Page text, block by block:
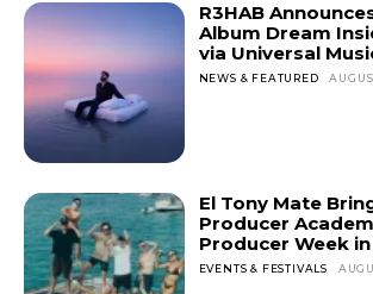
R3HAB
Album Dream
via Universal
NEWS & FEATURED
El Tony Mate
Producer
Producer Week
EVENTS & FESTIVALS